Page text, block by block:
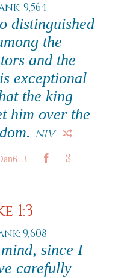
9,564
distinguished
the
and the
exceptional
the king
him over the
NIV
1:3
9,608
since I
carefully